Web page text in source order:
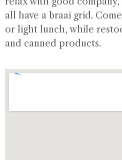
all have a braai grid.
or light lunch, while
and canned products.